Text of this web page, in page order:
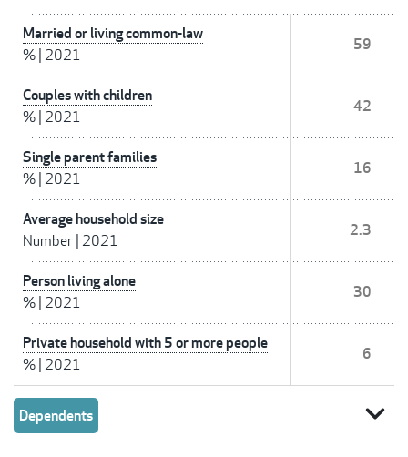
Married or living common-law
% 2021
59
Couples with children
% 2021
42
Single parent families
% 2021
16
Average household size
Number 2021
2.3
Person living alone
% 2021
30
Private household with 5 or more people
% 2021
6
Dependents expand_more